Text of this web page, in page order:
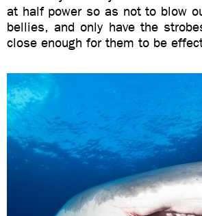
at half power so as not to blow
bellies, and only have the
close enough for them to be